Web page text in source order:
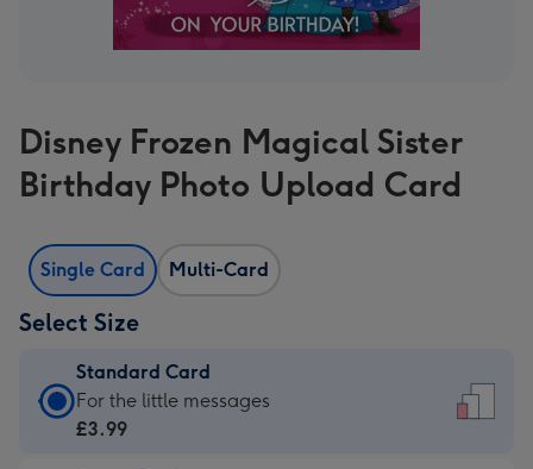
Disney Frozen Magical Sister
Birthday Photo Upload Card
Single Card Multi-Card
Select Size
Standard Card
Standard
Card
For the little messages
£3.99